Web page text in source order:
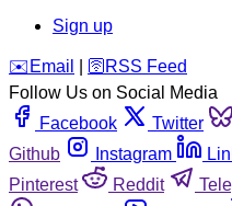
Sign up
️✉️ Email 🛜 RSS Feed
Follow Us on Social Media
Facebook
Twitter
Github
Instagram
Pinterest
Reddit